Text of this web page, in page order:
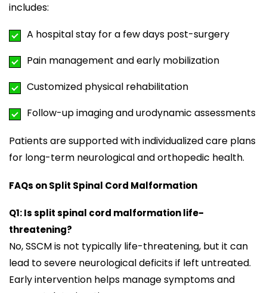
includes:
A hospital stay for a few days post-surgery
Pain management and early mobilization
Customized physical rehabilitation
Follow-up imaging and urodynamic assessments
Patients are supported with individualized care plans
for long-term neurological and orthopedic health.
FAQs on Split Spinal Cord Malformation
Q1: Is split spinal cord malformation life-
threatening?
No, SSCM is not typically life-threatening, but it can
lead to severe neurological deficits if left untreated.
Early intervention helps manage symptoms and